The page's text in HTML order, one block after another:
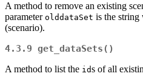
A method to remove an existing
parameter olddataSet is the string
(scenario).
4.3.9 get_dataSets()
A method to list the ids of all